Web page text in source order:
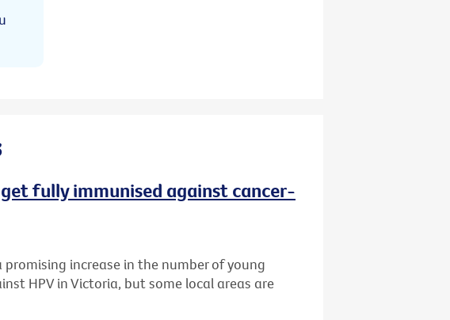
fully immunised against cancer-
increase in the number of young
HPV in Victoria, but some local areas are